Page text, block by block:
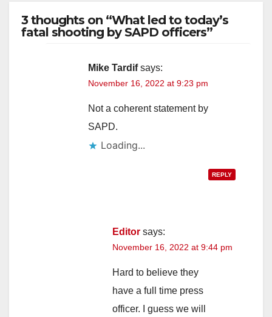
y
i
e
3 thoughts on “What led to today’s
fatal shooting by SAPD officers”
Mike Tardif says:
November 16, 2022 at 9:23 pm
Not a coherent statement by
SAPD.
Loading...
REPLY
Editor says:
November 16, 2022 at 9:44 pm
Hard to believe they
have a full time press
officer. I guess we will